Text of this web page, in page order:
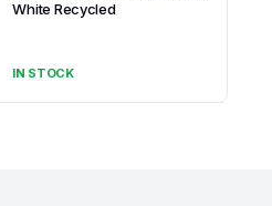
White Recycled
IN STOCK